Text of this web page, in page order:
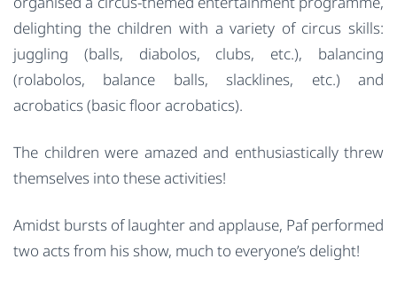
delighting the children with a variety of circus skills:
juggling (balls, diabolos, clubs, etc.), balancing
(rolabolos, balance balls, slacklines, etc.) and
acrobatics (basic floor acrobatics).
The children were amazed and enthusiastically threw
themselves into these activities!
Amidst bursts of laughter and applause, Paf performed
two acts from his show, much to everyone’s delight!